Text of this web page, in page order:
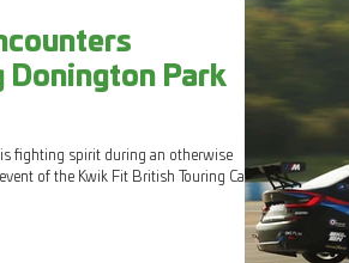
Donington Park
fighting spirit during an otherwise
of the Kwik Fit British Touring Car...